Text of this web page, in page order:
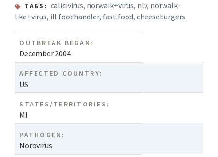
TAGS: calicivirus, norwalk+virus, nlv, norwalk-
like+virus, ill foodhandler, fast food, cheeseburgers
OUTBREAK BEGAN:
December 2004
AFFECTED COUNTRY:
US
STATES/TERRITORIES:
MI
PATHOGEN:
Norovirus